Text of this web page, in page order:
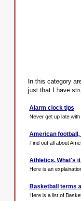
In this category
just that I have
Alarm clock tips
Never get up late
American
Find out all about
Athletics. What's
Here is an
Basketball terms
Here is a list of